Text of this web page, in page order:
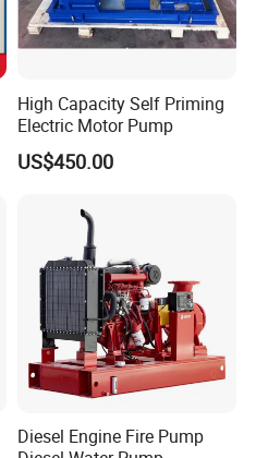
High Capacity Self Priming
Electric Motor Pump
US$450.00
Diesel Engine Fire Pump